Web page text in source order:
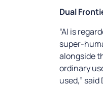
Dual
“AI is
super-
alongside
ordinary
used,”